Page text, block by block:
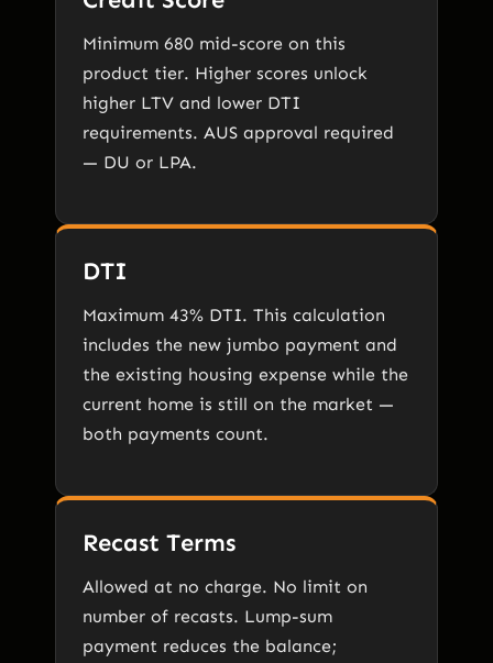
Minimum 680 mid-score on this
product tier. Higher scores unlock
higher LTV and lower DTI
requirements. AUS approval required
— DU or LPA.
DTI
Maximum 43% DTI. This calculation
includes the new jumbo payment and
the existing housing expense while the
current home is still on the market —
both payments count.
Recast Terms
Allowed at no charge. No limit on
number of recasts. Lump-sum
payment reduces the balance;